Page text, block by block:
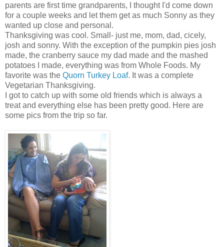
parents are first time grandparents, I thought I'd come down
for a couple weeks and let them get as much Sonny as they
wanted up close and personal.
Thanksgiving was cool. Small- just me, mom, dad, cicely,
josh and sonny. With the exception of the pumpkin pies josh
made, the cranberry sauce my dad made and the mashed
potatoes I made, everything was from Whole Foods. My
favorite was the Quorn Turkey Loaf. It was a complete
Vegetarian Thanksgiving.
I got to catch up with some old friends which is always a
treat and everything else has been pretty good. Here are
some pics from the trip so far.